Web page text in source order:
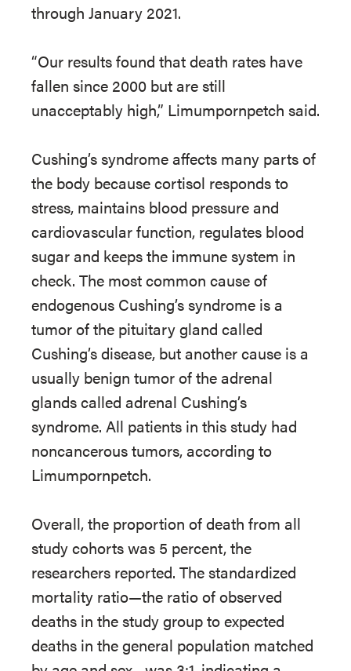
through January 2021.
“Our results found that death rates have
fallen since 2000 but are still
unacceptably high,” Limumpornpetch said.
Cushing’s syndrome affects many parts of
the body because cortisol responds to
stress, maintains blood pressure and
cardiovascular function, regulates blood
sugar and keeps the immune system in
check. The most common cause of
endogenous Cushing’s syndrome is a
tumor of the pituitary gland called
Cushing’s disease, but another cause is a
usually benign tumor of the adrenal
glands called adrenal Cushing’s
syndrome. All patients in this study had
noncancerous tumors, according to
Limumpornpetch.
Overall, the proportion of death from all
study cohorts was 5 percent, the
researchers reported. The standardized
mortality ratio—the ratio of observed
deaths in the study group to expected
deaths in the general population matched